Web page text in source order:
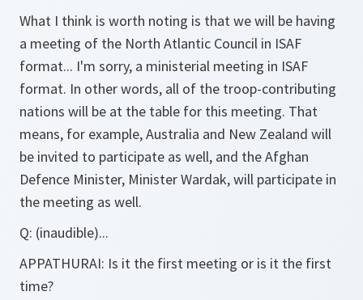
What I think is worth noting is that we will be having
a meeting of the North Atlantic Council in ISAF
format... I'm sorry, a ministerial meeting in ISAF
format. In other words, all of the troop-contributing
nations will be at the table for this meeting. That
means, for example, Australia and New Zealand will
be invited to participate as well, and the Afghan
Defence Minister, Minister Wardak, will participate in
the meeting as well.
Q: (inaudible)...
APPATHURAI: Is it the first meeting or is it the first
time?